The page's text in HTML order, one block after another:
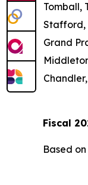
Tomball,
Stafford,
Grand
Fiscal
Based